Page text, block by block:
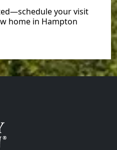
your visit
home in Hampton